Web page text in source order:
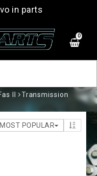
in parts
0
II
Transmission
MOST POPULAR